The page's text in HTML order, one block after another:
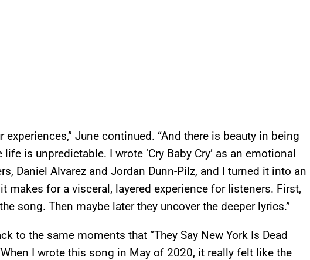
experiences,” June continued. “And there is beauty in being
is unpredictable. I wrote ‘Cry Baby Cry’ as an emotional
Daniel Alvarez and Jordan Dunn-Pilz, and I turned it into an
makes for a visceral, layered experience for listeners. First,
song. Then maybe later they uncover the deeper lyrics.”
to the same moments that “They Say New York Is Dead
I wrote this song in May of 2020, it really felt like the